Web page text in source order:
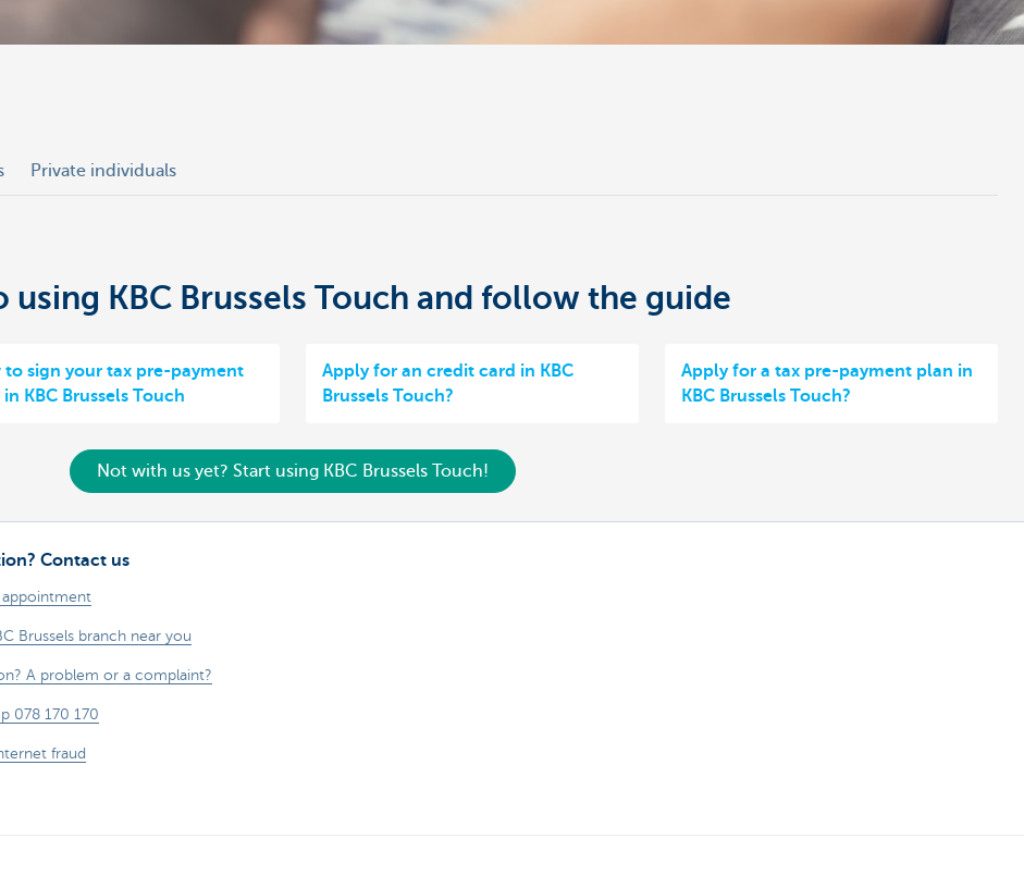
Private individuals
using KBC Brussels Touch and follow the guide
to sign your tax pre-payment
KBC Brussels Touch
Apply for an credit card in KBC
Brussels Touch?
Apply for a tax pre-payment plan in
KBC Brussels Touch?
Not with us yet? Start using KBC Brussels Touch!
Contact us
appointment
Brussels branch near you
A problem or a complaint?
078 170 170
fraud